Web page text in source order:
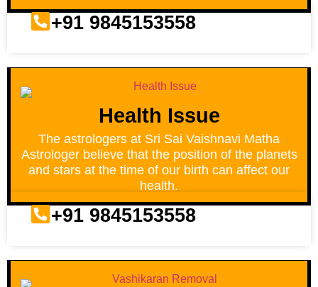
+91 9845153558
Health Issue
The astrologers at Sri Sai Vaishnavi Matha
Astrologer believe that the position of the planets
and stars at the time of our birth can affect our
health.
+91 9845153558